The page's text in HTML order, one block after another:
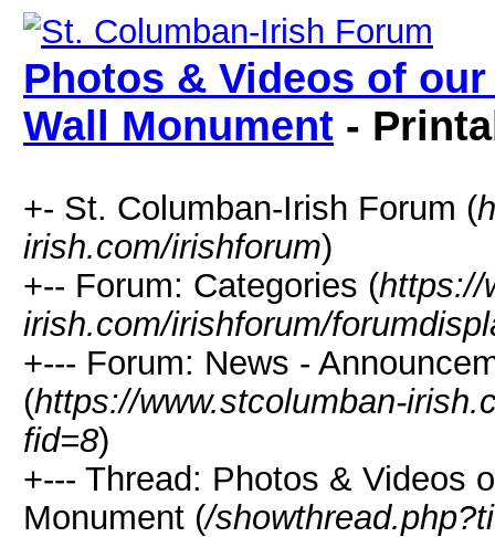
Photos & Videos of
Wall Monument -
+- St. Columban-Irish Forum (
irish.com/irishforum)
+-- Forum: Categories (https://
irish.com/irishforum/
+--- Forum: News -
(https://www.stcolumban-
fid=8)
+--- Thread: Photos & Videos
Monument (/